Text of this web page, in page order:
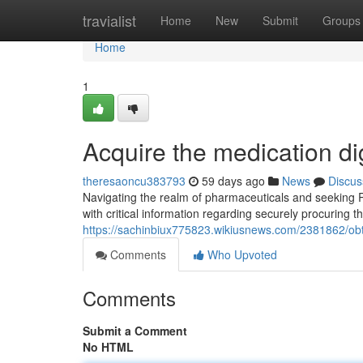
travialist Home New Submit Groups
Home
Home
1
Acquire the medication
theresaoncu383793 59 days ago News
Navigating the realm of pharmaceuticals and
with critical information regarding securely procuring
https://sachinbiux775823.wikiusnews.com/2381862/
Comments
Who Upvoted
Comments
Submit a Comment
No HTML